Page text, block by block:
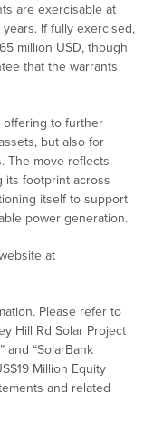
are exercisable at
If fully exercised,
million USD, though
that the warrants
offering to further
but also for
The move reflects
its footprint across
itself to support
power generation.
at
Please refer to
Hill Rd Solar Project
and “SolarBank
Million Equity
and related